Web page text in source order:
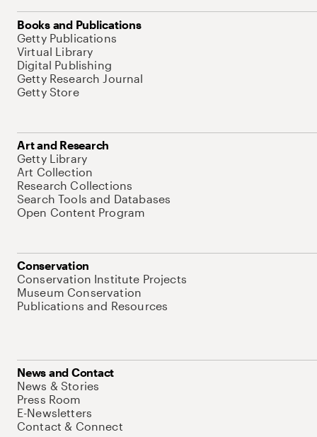
Books and Publications
Getty Publications
Virtual Library
Digital Publishing
Getty Research Journal
Getty Store
Art and Research
Getty Library
Art Collection
Research Collections
Search Tools and Databases
Open Content Program
Conservation
Conservation Institute Projects
Museum Conservation
Publications and Resources
News and Contact
News & Stories
Press Room
E-Newsletters
Contact & Connect